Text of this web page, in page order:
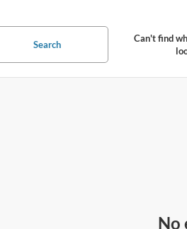
Search
Can't find
No